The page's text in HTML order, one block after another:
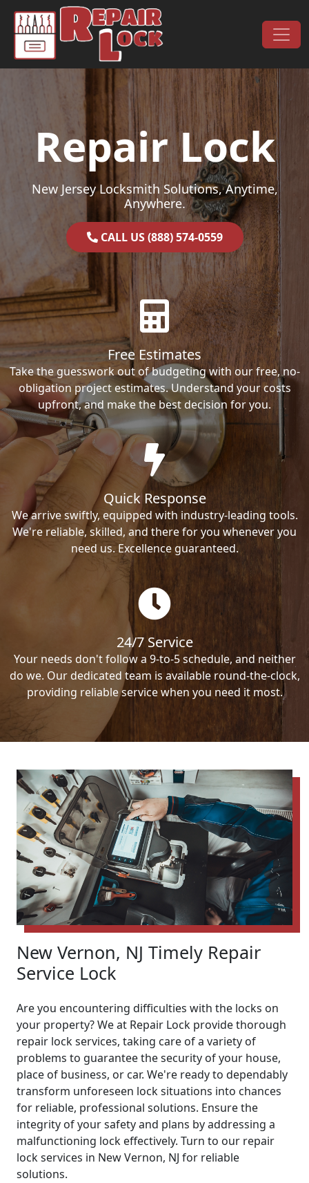
Skip to content
Main Navigation
Repair Lock
New Jersey Locksmith Solutions, Anytime,
Anywhere.
CALL US (888) 574-0559
Free Estimates
Take the guesswork out of budgeting with our free, no-
obligation project estimates. Understand your costs
upfront, and make the best decision for you.
Quick Response
We arrive swiftly, equipped with industry-leading tools.
We're reliable, skilled, and there for you whenever you
need us. Excellence guaranteed.
24/7 Service
Your needs don't follow a 9-to-5 schedule, and neither
do we. Our dedicated team is available round-the-clock,
providing reliable service when you need it most.
New Vernon, NJ Timely Repair
Service Lock
Are you encountering difficulties with the locks on
your property? We at Repair Lock provide thorough
repair lock services, taking care of a variety of
problems to guarantee the security of your house,
place of business, or car. We're ready to dependably
transform unforeseen lock situations into chances
for reliable, professional solutions. Ensure the
integrity of your safety and plans by addressing a
malfunctioning lock effectively. Turn to our repair
lock services in New Vernon, NJ for reliable
solutions.